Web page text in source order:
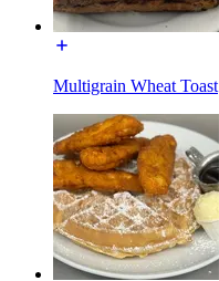
Multigrain Wheat Toast